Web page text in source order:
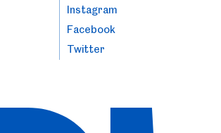
Instagram
Facebook
Twitter